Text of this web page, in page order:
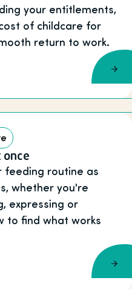
your entitlements,
of childcare for
return to work.
once
feeding routine as
whether you're
expressing or
to find what works